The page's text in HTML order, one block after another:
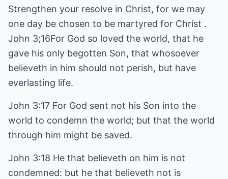
Strengthen your resolve in Christ, for we may
one day be chosen to be martyred for Christ .
John 3;16For God so loved the world, that he
gave his only begotten Son, that whosoever
believeth in him should not perish, but have
everlasting life.
John 3:17 For God sent not his Son into the
world to condemn the world; but that the world
through him might be saved.
John 3:18 He that believeth on him is not
condemned: but he that believeth not is